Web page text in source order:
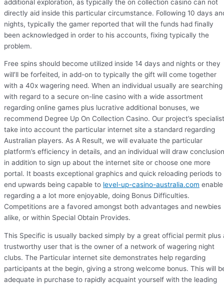
additional exploration, as typically the on collection casino can not
directly aid inside this particular circumstance. Following 10 days
nights, typically the gamer reported that will the funds had finally
been acknowledged in order to his accounts, fixing typically the
problem.
Free spins should become utilized inside 14 days and nights or they
will’ll be forfeited, in add-on to typically the gift will come together
with a 40x wagering need. When an individual usually are searching
with regard to a secure on-line casino with a wide assortment
regarding online games plus lucrative additional bonuses, we
recommend Degree Up On Collection Casino. Our project’s
take into account the particular internet site a standard regarding
Australian players. As A Result, we will evaluate the particular
platform’s efficiency in details, and an individual will draw
in addition to sign up about the internet site or choose one more
portal. It boasts exceptional graphics and quick reloading periods to
end upwards being capable to level-up-casino-australia.com enable
regarding a a lot more enjoyable, doing Bonus Difficulties.
Competitions are a favored amongst both advantages and newbies
alike, or within Special Obtain Provides.
This Specific is usually backed simply by a great official permit plus
trustworthy user that is the owner of a network of wagering night
clubs. The Particular internet site demonstrates help regarding
participants at the begin, giving a strong welcome bonus. This will
adequate in purchase to rapidly acquaint yourself with the leading